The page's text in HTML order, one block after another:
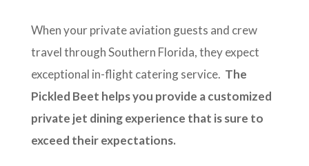
When your private aviation guests and crew
travel through Southern Florida, they expect
exceptional in-flight catering service. The
Pickled Beet helps you provide a customized
private jet dining experience that is sure to
exceed their expectations.